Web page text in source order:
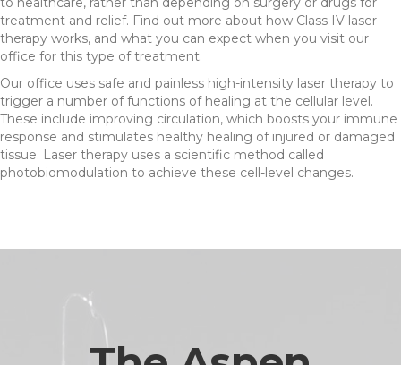
treatment and relief. Find out more about how Class IV laser
therapy works, and what you can expect when you visit our
office for this type of treatment.
Our office uses safe and painless high-intensity laser therapy to
trigger a number of functions of healing at the cellular level.
These include improving circulation, which boosts your immune
response and stimulates healthy healing of injured or damaged
tissue. Laser therapy uses a scientific method called
photobiomodulation to achieve these cell-level changes.